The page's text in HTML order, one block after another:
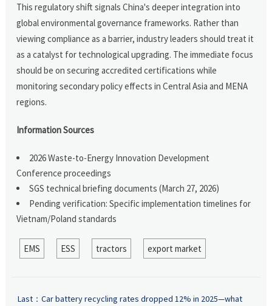
This regulatory shift signals China's deeper integration into
global environmental governance frameworks. Rather than
viewing compliance as a barrier, industry leaders should treat it
as a catalyst for technological upgrading. The immediate focus
should be on securing accredited certifications while
monitoring secondary policy effects in Central Asia and MENA
regions.
Information Sources
2026 Waste-to-Energy Innovation Development
Conference proceedings
SGS technical briefing documents (March 27, 2026)
Pending verification: Specific implementation timelines for
Vietnam/Poland standards
EMS ESS tractors export market
Last： Car battery recycling rates dropped 12% in 2025—what